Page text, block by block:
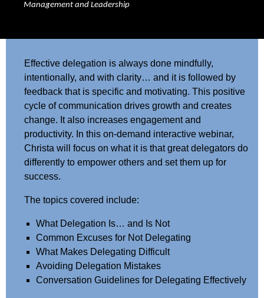
Management and Leadership
Effective delegation is always done mindfully,
intentionally, and with clarity… and it is followed by
feedback that is specific and motivating. This positive
cycle of communication drives growth and creates
change. It also increases engagement and
productivity. In this on-demand interactive webinar,
Christa will focus on what it is that great delegators do
differently to empower others and set them up for
success.
The topics covered include:
What Delegation Is… and Is Not
Common Excuses for Not Delegating
What Makes Delegating Difficult
Avoiding Delegation Mistakes
Conversation Guidelines for Delegating Effectively